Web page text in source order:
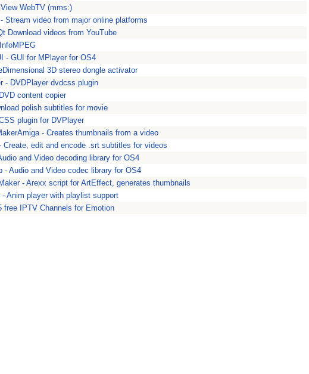
WebTV (mms:)
Stream video from major online platforms
Download videos from YouTube
- GUI for MPlayer for OS4
3D stereo dongle activator
- DVDPlayer dvdcss plugin
content copier
polish subtitles for movie
plugin for DVPlayer
- Creates thumbnails from a video
Create, edit and encode .srt subtitles for videos
and Video decoding library for OS4
- Audio and Video codec library for OS4
- Arexx script for ArtEffect, generates thumbnails
Anim player with playlist support
free IPTV Channels for Emotion